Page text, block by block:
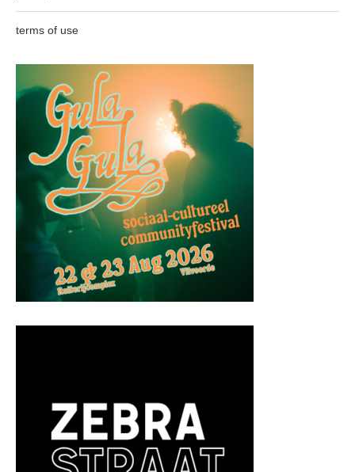
terms of use